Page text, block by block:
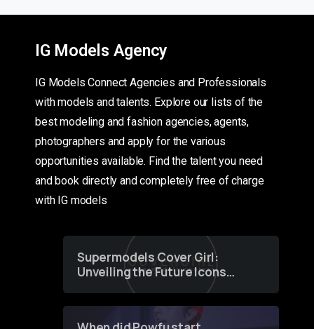
IG Models Agency
IG Models Connect Agencies and Professionals
with models and talents. Explore our lists of the
best modeling and fashion agencies, agents,
photographers and apply for the various
opportunities available. Find the talent you need
and book directly and completely free of charge
with IG models
Supermodels Cover Girl:
Unveiling the Future Icons
of Fashion through a